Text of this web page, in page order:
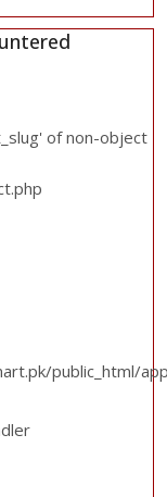
of non-object
public_html/